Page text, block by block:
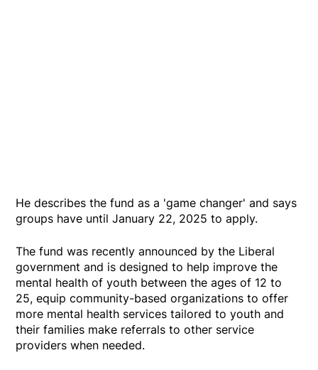
He describes the fund as a 'game changer' and says
groups have until January 22, 2025 to apply.
The fund was recently announced by the Liberal
government and is designed to help improve the
mental health of youth between the ages of 12 to
25, equip community-based organizations to offer
more mental health services tailored to youth and
their families make referrals to other service
providers when needed.